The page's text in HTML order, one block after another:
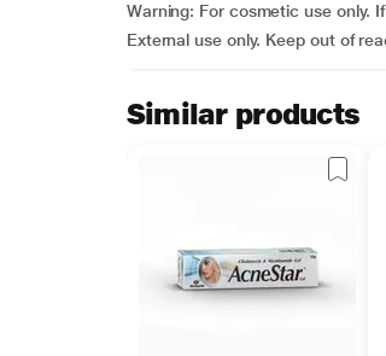
Warning: For cosmetic use only.
External use only. Keep out of
Similar products